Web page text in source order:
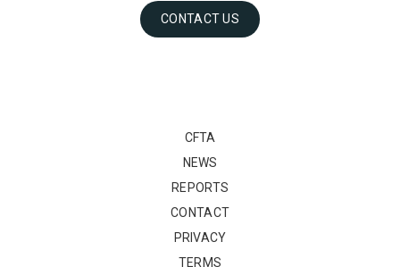
CONTACT US
CFTA
NEWS
REPORTS
CONTACT
PRIVACY
TERMS